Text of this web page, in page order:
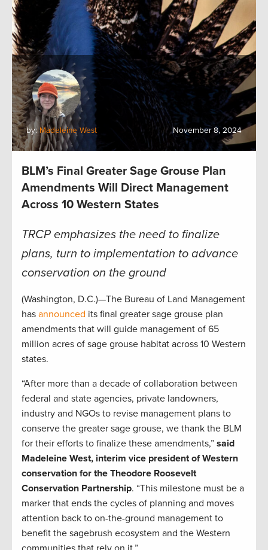
by:Madeleine West November 8, 2024
BLM’s Final Greater Sage Grouse Plan
Amendments Will Direct Management
Across 10 Western States
TRCP emphasizes the need to finalize
plans, turn to implementation to advance
conservation on the ground
(Washington, D.C.)—The Bureau of Land Management
has announced its final greater sage grouse plan
amendments that will guide management of 65
million acres of sage grouse habitat across 10 Western
states.
“After more than a decade of collaboration between
federal and state agencies, private landowners,
industry and NGOs to revise management plans to
conserve the greater sage grouse, we thank the BLM
for their efforts to finalize these amendments,” said
Madeleine West, interim vice president of Western
conservation for the Theodore Roosevelt
Conservation Partnership. “This milestone must be a
marker that ends the cycles of planning and moves
attention back to on-the-ground management to
benefit the sagebrush ecosystem and the Western